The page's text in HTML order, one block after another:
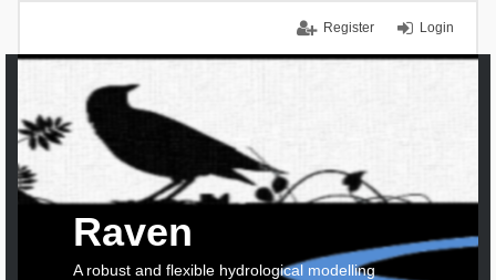
Login
Register
Raven
A robust and flexible hydrological modelling